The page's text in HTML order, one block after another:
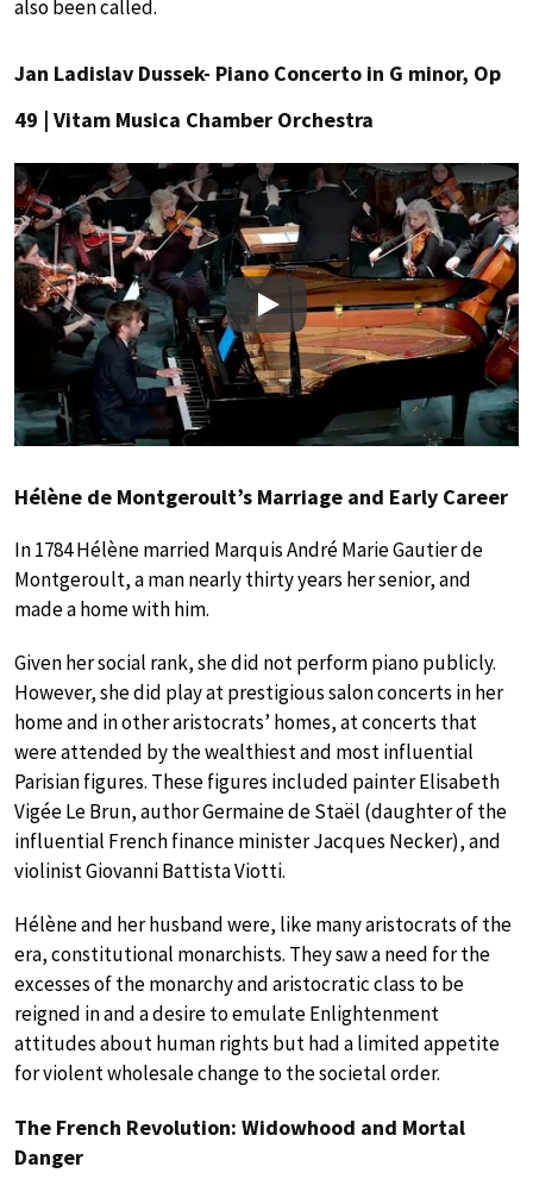
also been called.
Jan Ladislav Dussek- Piano Concerto in G minor, Op
49 | Vitam Musica Chamber Orchestra
Play
Hélène de Montgeroult’s Marriage and Early Career
In 1784 Hélène married Marquis André Marie Gautier de
Montgeroult, a man nearly thirty years her senior, and
made a home with him.
Given her social rank, she did not perform piano publicly.
However, she did play at prestigious salon concerts in her
home and in other aristocrats’ homes, at concerts that
were attended by the wealthiest and most influential
Parisian figures. These figures included painter Elisabeth
Vigée Le Brun, author Germaine de Staël (daughter of the
influential French finance minister Jacques Necker), and
violinist Giovanni Battista Viotti.
Hélène and her husband were, like many aristocrats of the
era, constitutional monarchists. They saw a need for the
excesses of the monarchy and aristocratic class to be
reigned in and a desire to emulate Enlightenment
attitudes about human rights but had a limited appetite
for violent wholesale change to the societal order.
The French Revolution: Widowhood and Mortal
Danger